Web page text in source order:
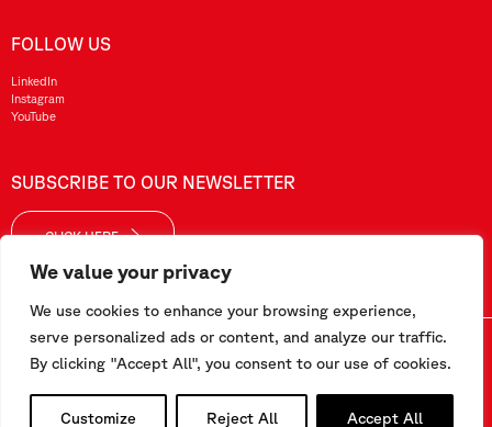
We value your privacy
We use cookies to enhance your browsing experience,
serve personalized ads or content, and analyze our traffic.
By clicking "Accept All", you consent to our use of cookies.
Customize Reject All Accept All
FOLLOW US
LinkedIn
Instagram
YouTube
SUBSCRIBE TO OUR NEWSLETTER
CLICK HERE
Sisgeo SRL – VAT No./ CF / Reg. Imp.: 10732420152 – REA: 1413159 – Share Cap. €99.000,00